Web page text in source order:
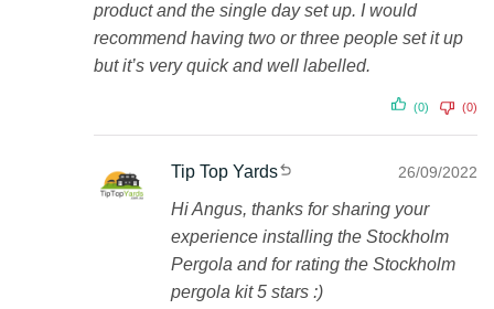
product and the single day set up. I would
recommend having two or three people set it up
but it’s very quick and well labelled.
(0) (0)
Tip Top Yards 26/09/2022
Hi Angus, thanks for sharing your
experience installing the Stockholm
Pergola and for rating the Stockholm
pergola kit 5 stars :)